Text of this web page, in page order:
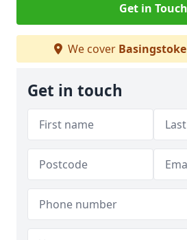
Get in Touch
We cover Basingstoke
Get in touch